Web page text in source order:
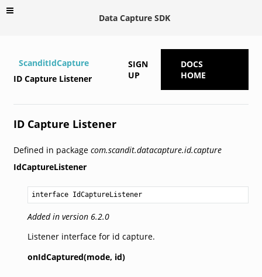
Data Capture SDK
ScanditIdCapture
ID Capture Listener
SIGN
UP
DOCS
HOME
ID Capture Listener
Defined in package com.scandit.datacapture.id.capture
IdCaptureListener
interface IdCaptureListener
Added in version 6.2.0
Listener interface for id capture.
onIdCaptured(mode, id)